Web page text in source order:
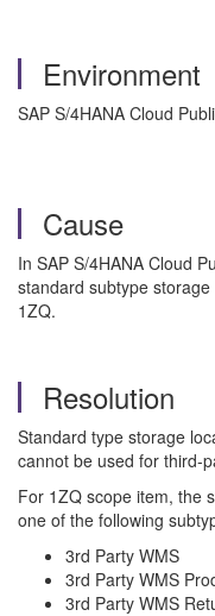
Environment
SAP S/4HANA Cloud
Cause
In SAP S/4HANA Cloud
standard subtype
1ZQ.
Resolution
Standard type storage
cannot be used for third-
For 1ZQ scope item, the
one of the following
3rd Party WMS
3rd Party WMS
3rd Party WMS